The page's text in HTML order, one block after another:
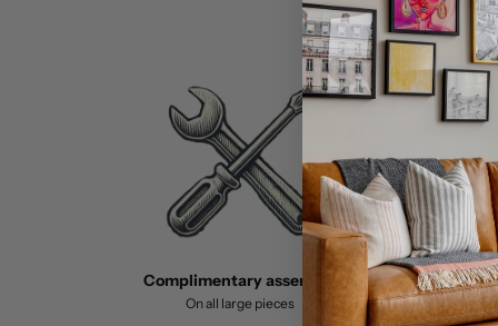
Complimentary assembly
On all large pieces